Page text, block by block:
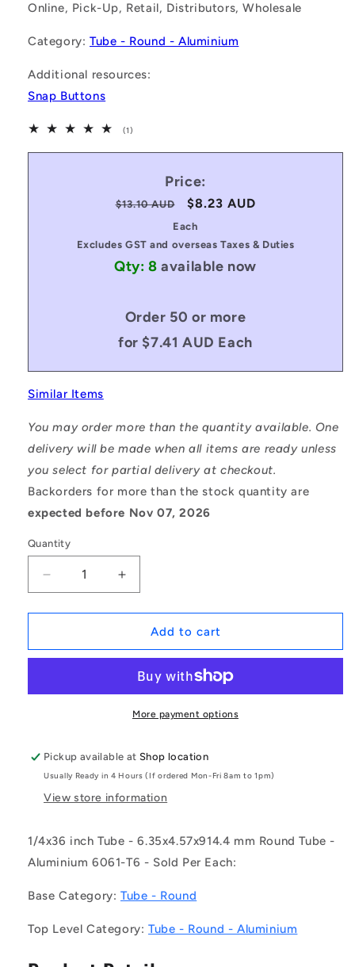
Online, Pick-Up, Retail, Distributors, Wholesale
Category: Tube - Round - Aluminium
Additional resources:
Snap Buttons
(1)
Price:
Regular
$13.10 AUD
Sale
price
$8.23 AUD
Each
Excludes GST and overseas Taxes & Duties
Qty: 8available now
Order 50 or more
for $7.41 AUD Each
Similar Items
You may order more than the quantity available. One
delivery will be made when all items are ready unless
you select for partial delivery at checkout.
Backorders for more than the stock quantity are
expected before Nov 07, 2026
Quantity
Decrease
quantity
for
|
0046-
-
-
-
-
6.35x4.57x914.4
-
6061-
Increase
quantity
for
1076406
|
0064-
0046-
0914-
-
-
-
-
6.35x4.57x914.4
-
6061-
Add to cart
More payment options
Pickup available atShop location
Usually Ready in 4 Hours (If ordered Mon-Fri 8am to 1pm)
View store information
1/4x36 inch Tube - 6.35x4.57x914.4 mm Round Tube -
Aluminium 6061-T6 - Sold Per Each:
Base Category: Tube - Round
Top Level Category:Tube - Round - Aluminium